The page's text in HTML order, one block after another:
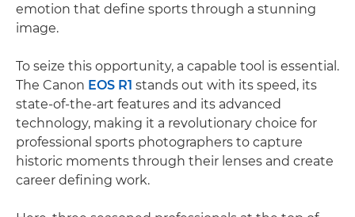
emotion that define sports through a stunning
image.
To seize this opportunity, a capable tool is essential.
The Canon EOS R1 stands out with its speed, its
state-of-the-art features and its advanced
technology, making it a revolutionary choice for
professional sports photographers to capture
historic moments through their lenses and create
career defining work.